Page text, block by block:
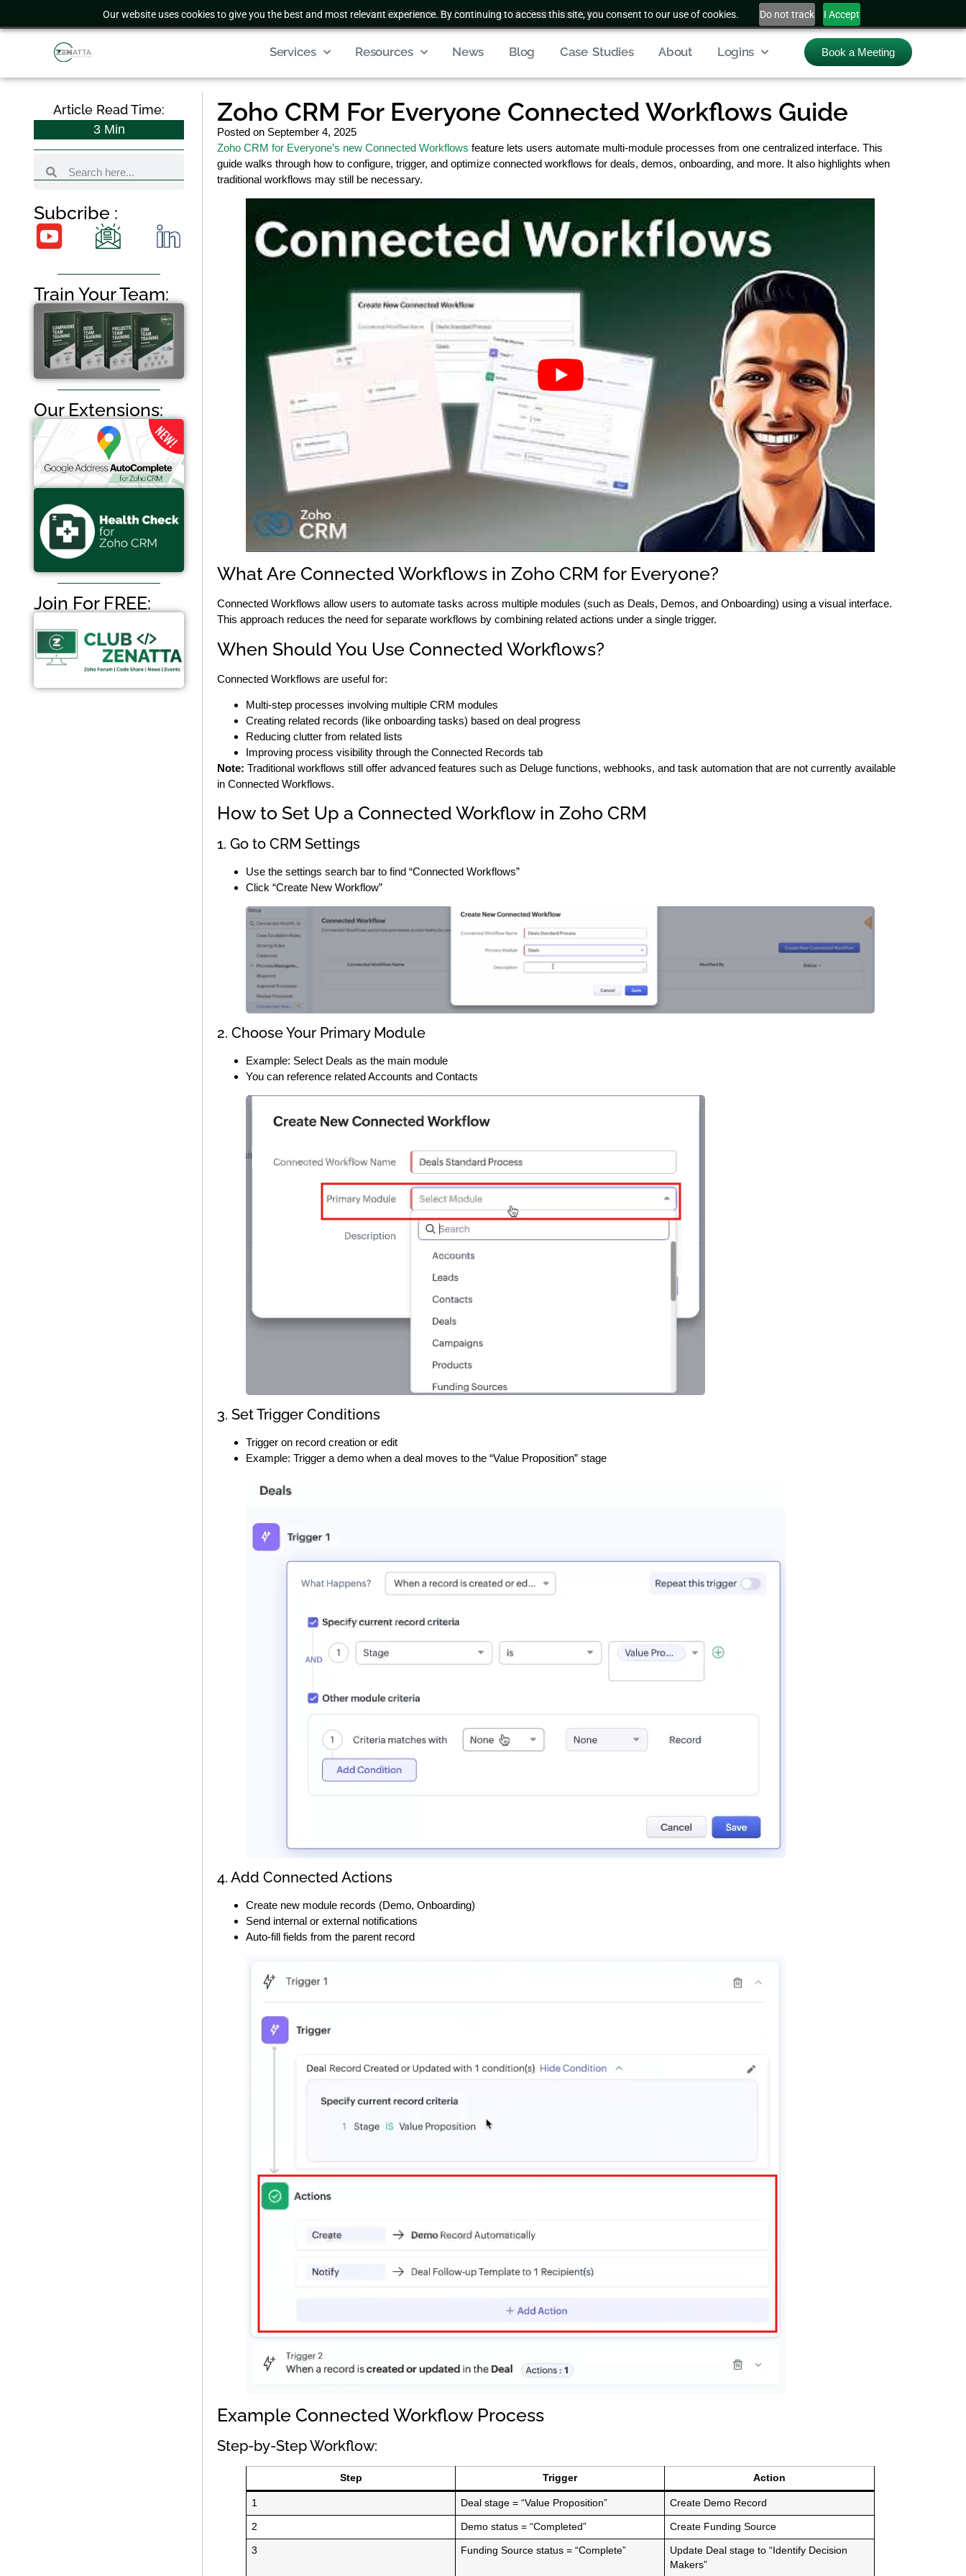
Our website uses cookies to give you the best and most relevant experience. By continuing to access this site, you consent to our use of cookies. Do not track I Accept
Join Club Zenatta For Free |Subscribe To Our Newsletter
Services Resources News Blog Case Studies About Logins Book a Meeting
Article Read Time:
3 Min
Subcribe :
Train Your Team:
Our Extensions:
Join For FREE:
Zoho CRM For Everyone Connected Workflows Guide
Posted on September 4, 2025
Zoho CRM for Everyone’s new Connected Workflows feature lets users automate multi-module processes from one centralized interface. This
guide walks through how to configure, trigger, and optimize connected workflows for deals, demos, onboarding, and more. It also highlights when
traditional workflows may still be necessary.
What Are Connected Workflows in Zoho CRM for Everyone?
Connected Workflows allow users to automate tasks across multiple modules (such as Deals, Demos, and Onboarding) using a visual interface.
This approach reduces the need for separate workflows by combining related actions under a single trigger.
When Should You Use Connected Workflows?
Connected Workflows are useful for:
Multi-step processes involving multiple CRM modules
Creating related records (like onboarding tasks) based on deal progress
Reducing clutter from related lists
Improving process visibility through the Connected Records tab
Note: Traditional workflows still offer advanced features such as Deluge functions, webhooks, and task automation that are not currently available
in Connected Workflows.
How to Set Up a Connected Workflow in Zoho CRM
1. Go to CRM Settings
Use the settings search bar to find “Connected Workflows”
Click “Create New Workflow”
2. Choose Your Primary Module
Example: Select Deals as the main module
You can reference related Accounts and Contacts
3. Set Trigger Conditions
Trigger on record creation or edit
Example: Trigger a demo when a deal moves to the “Value Proposition” stage
4. Add Connected Actions
Create new module records (Demo, Onboarding)
Send internal or external notifications
Auto-fill fields from the parent record
Example Connected Workflow Process
Step-by-Step Workflow:
Step Trigger Action
1 Deal stage = “Value Proposition” Create Demo Record
2 Demo status = “Completed” Create Funding Source
3 Funding Source status = “Complete”
Update Deal stage to “Identify Decision
Makers”